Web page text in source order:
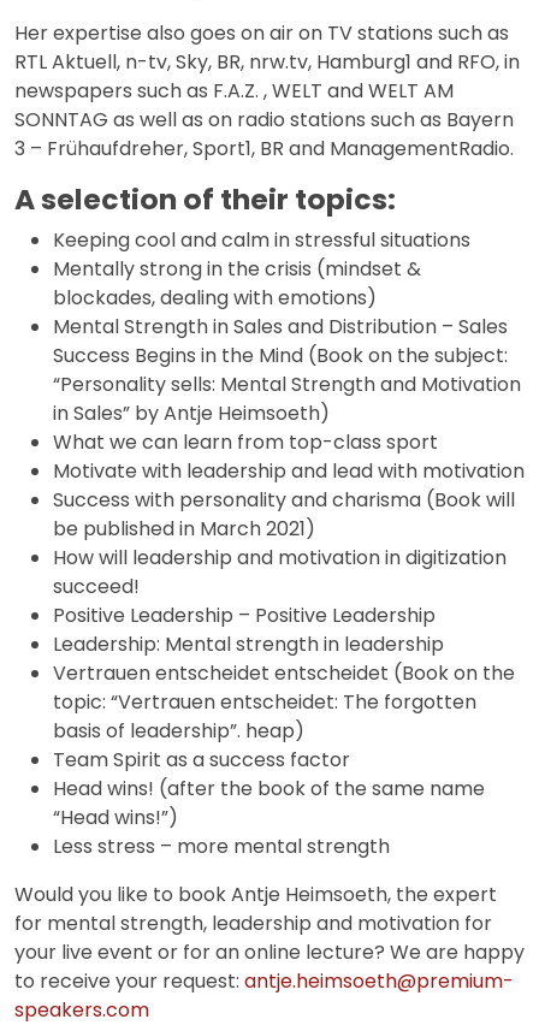
Her expertise also goes on air on TV stations such as
RTL Aktuell, n-tv, Sky, BR, nrw.tv, Hamburg1 and RFO, in
newspapers such as F.A.Z. , WELT and WELT AM
SONNTAG as well as on radio stations such as Bayern
3 – Frühaufdreher, Sport1, BR and ManagementRadio.
A selection of their topics:
Keeping cool and calm in stressful situations
Mentally strong in the crisis (mindset &
blockades, dealing with emotions)
Mental Strength in Sales and Distribution – Sales
Success Begins in the Mind (Book on the subject:
“Personality sells: Mental Strength and Motivation
in Sales” by Antje Heimsoeth)
What we can learn from top-class sport
Motivate with leadership and lead with motivation
Success with personality and charisma (Book will
be published in March 2021)
How will leadership and motivation in digitization
succeed!
Positive Leadership – Positive Leadership
Leadership: Mental strength in leadership
Vertrauen entscheidet entscheidet (Book on the
topic: “Vertrauen entscheidet: The forgotten
basis of leadership”. heap)
Team Spirit as a success factor
Head wins! (after the book of the same name
“Head wins!”)
Less stress – more mental strength
Would you like to book Antje Heimsoeth, the expert
for mental strength, leadership and motivation for
your live event or for an online lecture? We are happy
to receive your request: antje.heimsoeth@premium-
speakers.com